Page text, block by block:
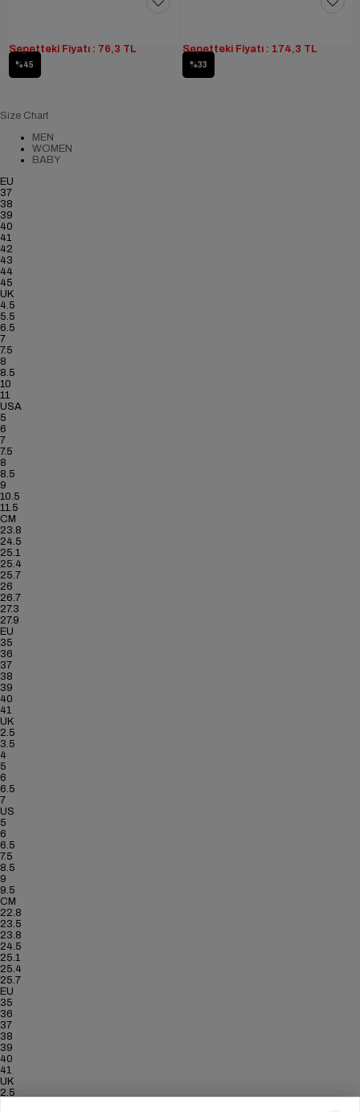
%45
Sepetteki Fiyatı : 76,3 TL
%33
Sepetteki Fiyatı : 174,3 TL
Size Chart
MEN
WOMEN
BABY
EU
37
38
39
40
41
42
43
44
45
UK
4.5
5.5
6.5
7
7.5
8
8.5
10
11
USA
5
6
7
7.5
8
8.5
9
10.5
11.5
CM
23.8
24.5
25.1
25.4
25.7
26
26.7
27.3
27.9
EU
35
36
37
38
39
40
41
UK
2.5
3.5
4
5
6
6.5
7
US
5
6
6.5
7.5
8.5
9
9.5
CM
22.8
23.5
23.8
24.5
25.1
25.4
25.7
EU
35
36
37
38
39
40
41
UK
2.5